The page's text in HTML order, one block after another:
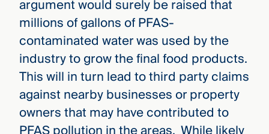
argument would surely be raised that
millions of gallons of PFAS-
contaminated water was used by the
industry to grow the final food products.
This will in turn lead to third party claims
against nearby businesses or property
owners that may have contributed to